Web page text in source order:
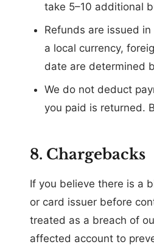
take 5–10 additional
Refunds are issued
a local currency,
date are determined
We do not deduct
you paid is returned.
8. Chargebacks
If you believe there is a
or card issuer before
treated as a breach of
affected account to